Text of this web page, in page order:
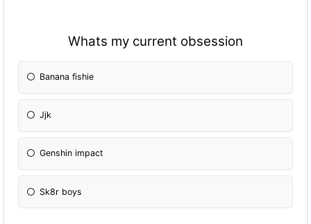
Whats my current obsession
Banana fishie
Jjk
Genshin impact
Sk8r boys